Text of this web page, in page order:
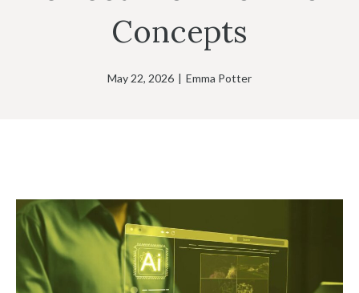
Concepts
May 22, 2026 | Emma Potter